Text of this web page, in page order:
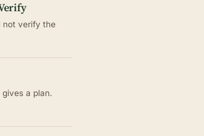
not verify the
a plan.